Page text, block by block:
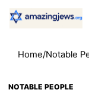
Home/Notable
NOTABLE PEOPLE